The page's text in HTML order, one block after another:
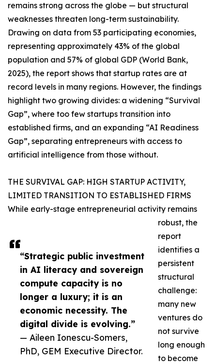
“Strategic public investment
in AI literacy and sovereign
compute capacity is no
longer a luxury; it is an
economic necessity. The
digital divide is evolving.”
— Aileen Ionescu-Somers,
PhD, GEM Executive Director.
remains strong across the globe — but structural
weaknesses threaten long-term sustainability.
Drawing on data from 53 participating economies,
representing approximately 43% of the global
population and 57% of global GDP (World Bank,
2025), the report shows that startup rates are at
record levels in many regions. However, the findings
highlight two growing divides: a widening “Survival
Gap”, where too few startups transition into
established firms, and an expanding “AI Readiness
Gap”, separating entrepreneurs with access to
artificial intelligence from those without.
THE SURVIVAL GAP: HIGH STARTUP ACTIVITY,
LIMITED TRANSITION TO ESTABLISHED FIRMS
While early-stage entrepreneurial activity remains
robust, the
report
identifies a
persistent
structural
challenge:
many new
ventures do
not survive
long enough
to become